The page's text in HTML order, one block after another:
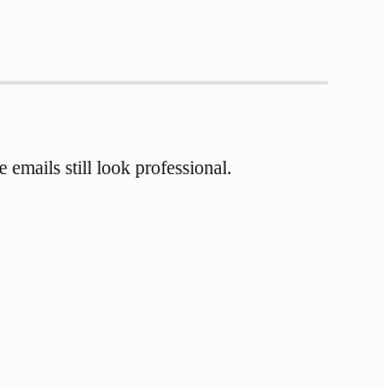
emails still look professional.